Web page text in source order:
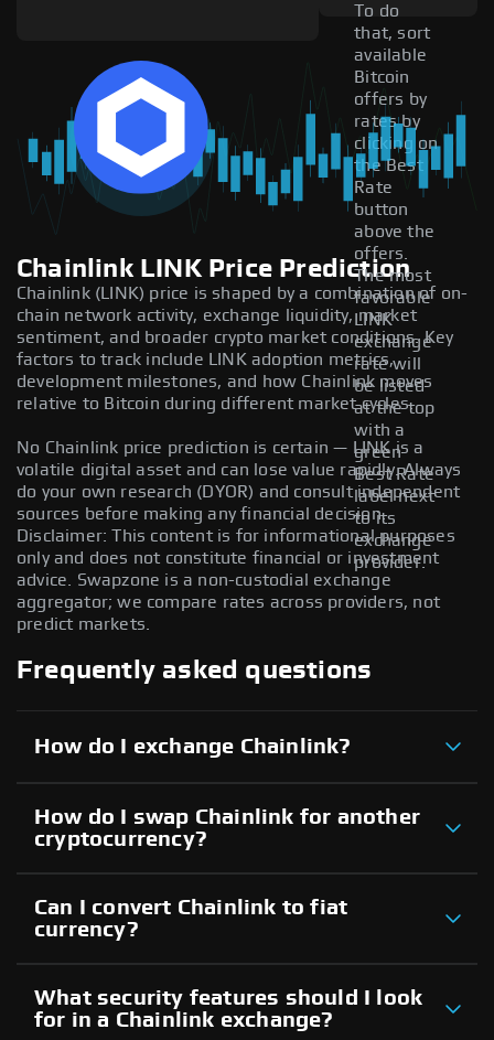
To do
that, sort
available
Bitcoin
offers by
rates by
clicking on
the Best
Rate
button
above the
offers.
The most
favorable
LINK
exchange
rate will
be listed
at the top
with a
green
Best Rate
label next
to its
exchange
provider.
Chainlink LINK Price Prediction
Chainlink (LINK) price is shaped by a combination of on-
chain network activity, exchange liquidity, market
sentiment, and broader crypto market conditions. Key
factors to track include LINK adoption metrics,
development milestones, and how Chainlink moves
relative to Bitcoin during different market cycles.
No Chainlink price prediction is certain — LINK is a
volatile digital asset and can lose value rapidly. Always
do your own research (DYOR) and consult independent
sources before making any financial decision.
Disclaimer: This content is for informational purposes
only and does not constitute financial or investment
advice. Swapzone is a non-custodial exchange
aggregator; we compare rates across providers, not
predict markets.
Frequently asked questions
How do I exchange Chainlink?
How do I swap Chainlink for another
cryptocurrency?
Can I convert Chainlink to fiat
currency?
What security features should I look
for in a Chainlink exchange?